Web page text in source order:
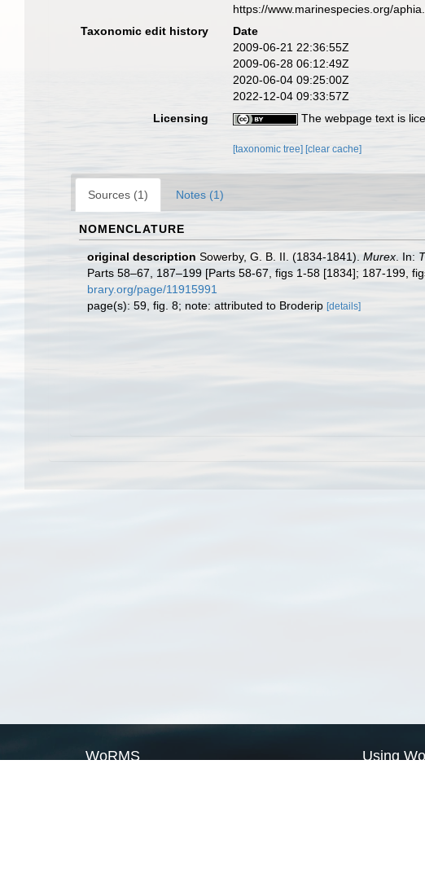
https://www.marinespecies.org/
Taxonomic edit history
Date
2009-06-21 22:36:55Z
2009-06-28 06:12:49Z
2020-06-04 09:25:00Z
2022-12-04 09:33:57Z
Licensing
The webpage text is
[taxonomic tree] [clear cache]
Sources (1) Notes (1)
NOMENCLATURE
original description Sowerby, G. B. II. (1834-1841). Murex. In:
Parts 58–67, 187–199 [Parts 58-67, figs 1-58 [1834]; 187-199,
brary.org/page/11915991
page(s): 59, fig. 8; note: attributed to Broderip [details]
WoRMS Using